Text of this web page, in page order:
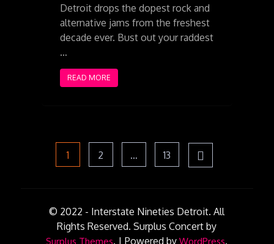
Detroit drops the dopest rock and
alternative jams from the freshest
decade ever. Bust out your raddest
…
READ MORE
Posts
pagination
Page
1 Page
2 … Page
13
© 2022 - Interstate Nineties Detroit. All
Rights Reserved. Surplus Concert by
Surplus Themes. |Powered byWordPress.